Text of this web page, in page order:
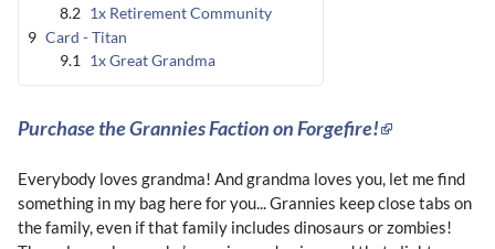
8.2 1x Retirement Community
9 Card - Titan
9.1
1x Great Grandma
Purchase the Grannies Faction on Forgefire!
Everybody loves grandma! And grandma loves you, let me find
something in my bag here for you... Grannies keep close tabs on
the family, even if that family includes dinosaurs or zombies!